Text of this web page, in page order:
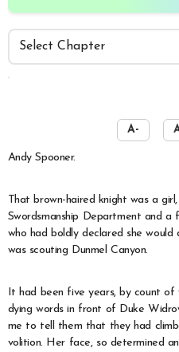
A-
Andy Spooner.
That brown-haired knight was a
Swordsmanship Department and
who had boldly declared she would
was scouting Dunmel Canyon.
It had been five years, by count
dying words in front of Duke
me to tell them that they had
volition. Her face, so determined